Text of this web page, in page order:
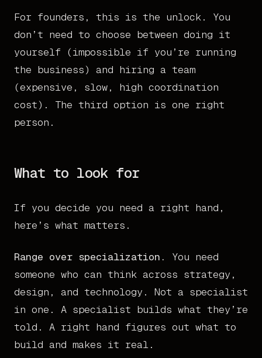
For founders, this is the unlock. You
don’t need to choose between doing it
yourself (impossible if you’re running
the business) and hiring a team
(expensive, slow, high coordination
cost). The third option is one right
person.
What to look for
If you decide you need a right hand,
here’s what matters.
Range over specialization.
You need
someone who can think across strategy,
design, and technology. Not a specialist
in one. A specialist builds what they’re
told. A right hand figures out what to
build and makes it real.